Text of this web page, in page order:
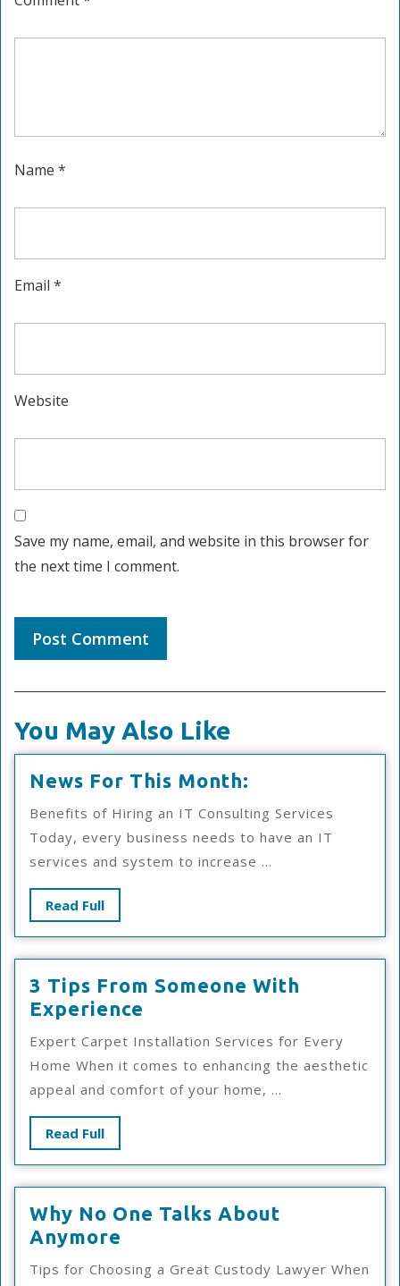
Name *
Email *
Website
Save my name, email, and website in this browser for
the next time I comment.
You May Also Like
News For This Month:
This
Month:
Benefits of Hiring an IT Consulting Services
Today, every business needs to have an IT
services and system to increase ...
Read FullRead
Full
3 Tips From Someone With
Experience
Tips
From
Someone
With
Expert Carpet Installation Services for Every
Home When it comes to enhancing the aesthetic
appeal and comfort of your home, ...
Read FullRead
Full
Why No One Talks About
Anymore
Tips for Choosing a Great Custody Lawyer When